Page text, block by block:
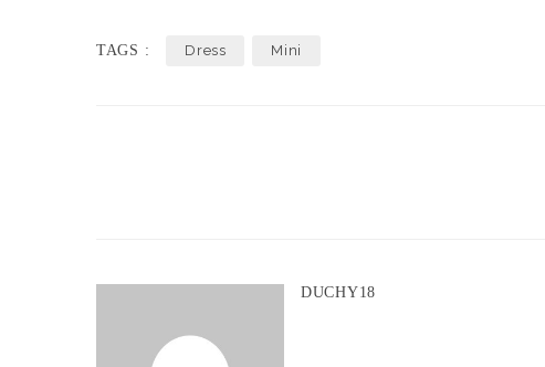
TAGS : Dress Mini
DUCHY18